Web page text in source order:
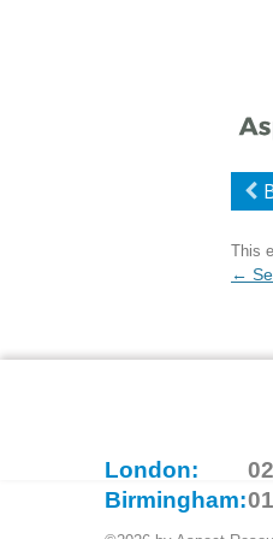
This
Post
←
London:
Birmingham: